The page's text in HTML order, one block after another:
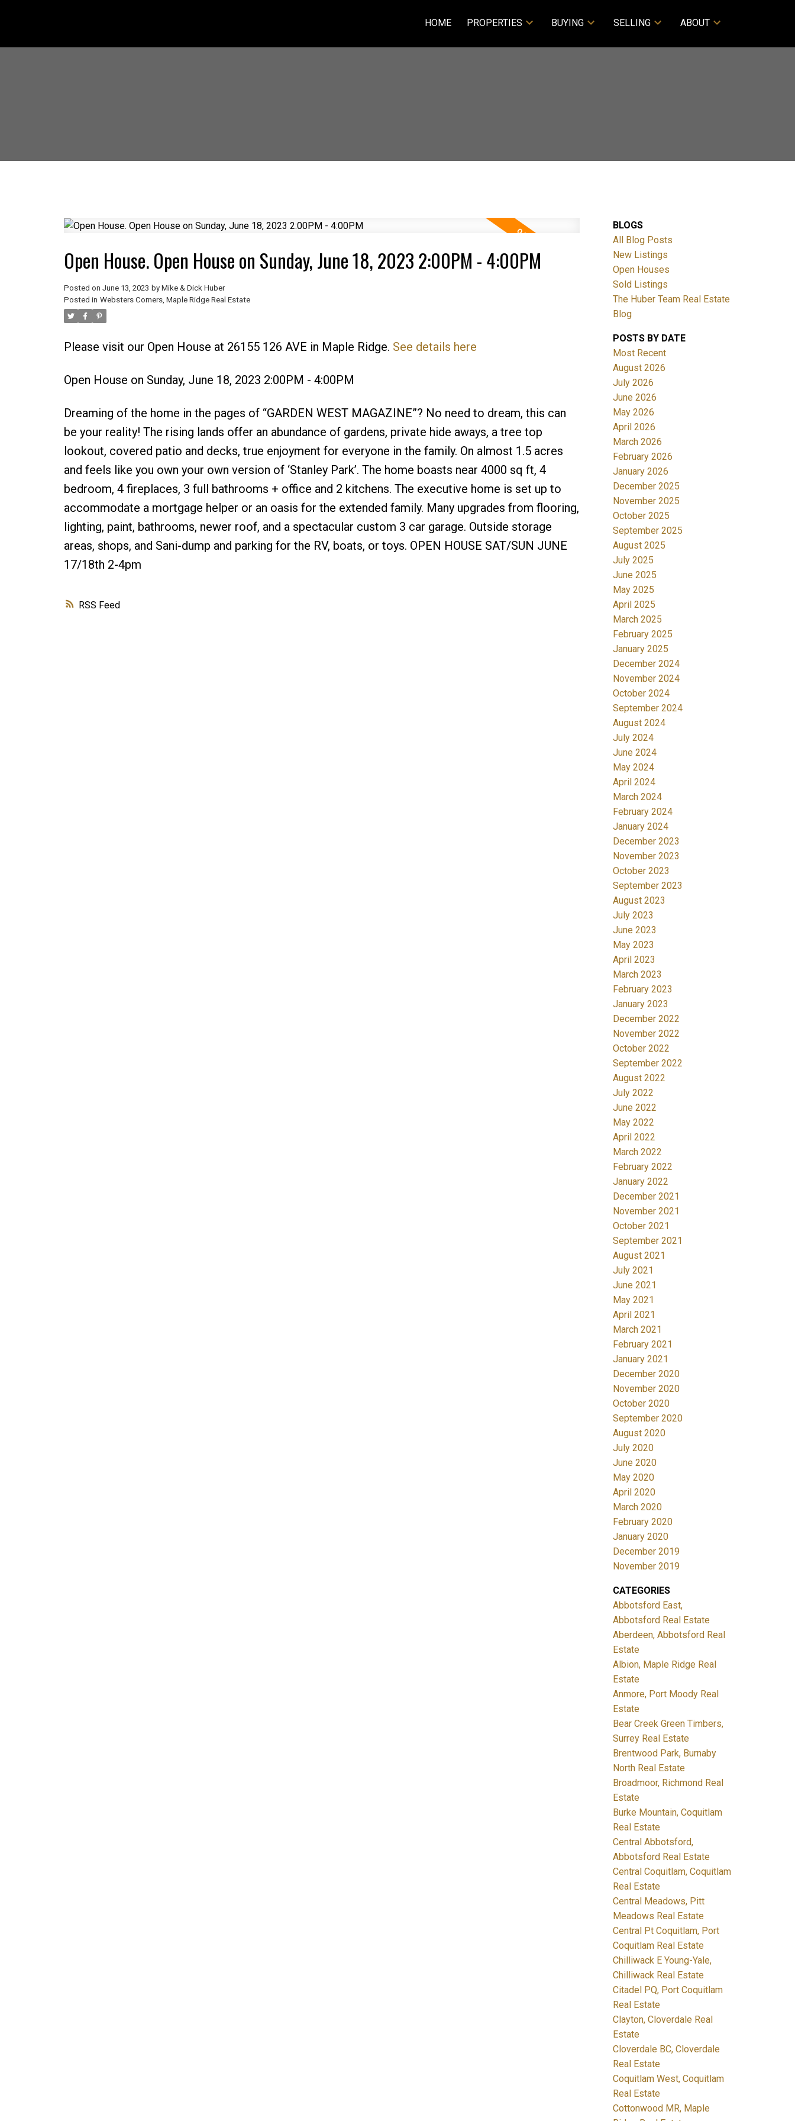
HOME PROPERTIES BUYING SELLING ABOUT
RSS
Open House. Open House on Sunday, June 18, 2023 2:00PM - 4:00PM
Posted on June 13, 2023 by Mike & Dick Huber
Posted in Websters Corners, Maple Ridge Real Estate
Please visit our Open House at 26155 126 AVE in Maple Ridge. See details here
Open House on Sunday, June 18, 2023 2:00PM - 4:00PM
Dreaming of the home in the pages of “GARDEN WEST MAGAZINE”? No need to dream, this can
be your reality! The rising lands offer an abundance of gardens, private hide aways, a tree top
lookout, covered patio and decks, true enjoyment for everyone in the family. On almost 1.5 acres
and feels like you own your own version of ‘Stanley Park’. The home boasts near 4000 sq ft, 4
bedroom, 4 fireplaces, 3 full bathrooms + office and 2 kitchens. The executive home is set up to
accommodate a mortgage helper or an oasis for the extended family. Many upgrades from flooring,
lighting, paint, bathrooms, newer roof, and a spectacular custom 3 car garage. Outside storage
areas, shops, and Sani-dump and parking for the RV, boats, or toys. OPEN HOUSE SAT/SUN JUNE
17/18th 2-4pm
BLOGS
All Blog Posts
New Listings
Open Houses
Sold Listings
The Huber Team Real Estate
Blog
POSTS BY DATE
Most Recent
August 2026
July 2026
June 2026
May 2026
April 2026
March 2026
February 2026
January 2026
December 2025
November 2025
October 2025
September 2025
August 2025
July 2025
June 2025
May 2025
April 2025
March 2025
February 2025
January 2025
December 2024
November 2024
October 2024
September 2024
August 2024
July 2024
June 2024
May 2024
April 2024
March 2024
February 2024
January 2024
December 2023
November 2023
October 2023
September 2023
August 2023
July 2023
June 2023
May 2023
April 2023
March 2023
February 2023
January 2023
December 2022
November 2022
October 2022
September 2022
August 2022
July 2022
June 2022
May 2022
April 2022
March 2022
February 2022
January 2022
December 2021
November 2021
October 2021
September 2021
August 2021
July 2021
June 2021
May 2021
April 2021
March 2021
February 2021
January 2021
December 2020
November 2020
October 2020
September 2020
August 2020
July 2020
June 2020
May 2020
April 2020
March 2020
February 2020
January 2020
December 2019
November 2019
CATEGORIES
Abbotsford East,
Abbotsford Real Estate
Aberdeen, Abbotsford Real
Estate
Albion, Maple Ridge Real
Estate
Anmore, Port Moody Real
Estate
Bear Creek Green Timbers,
Surrey Real Estate
Brentwood Park, Burnaby
North Real Estate
Broadmoor, Richmond Real
Estate
Burke Mountain, Coquitlam
Real Estate
Central Abbotsford,
Abbotsford Real Estate
Central Coquitlam, Coquitlam
Real Estate
Central Meadows, Pitt
Meadows Real Estate
Central Pt Coquitlam, Port
Coquitlam Real Estate
Chilliwack E Young-Yale,
Chilliwack Real Estate
Citadel PQ, Port Coquitlam
Real Estate
Clayton, Cloverdale Real
Estate
Cloverdale BC, Cloverdale
Real Estate
Coquitlam West, Coquitlam
Real Estate
Cottonwood MR, Maple